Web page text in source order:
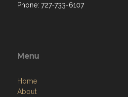
Phone: 727-733-6107
Menu
Home
About